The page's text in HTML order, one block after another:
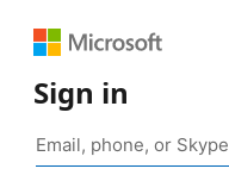
Sign in